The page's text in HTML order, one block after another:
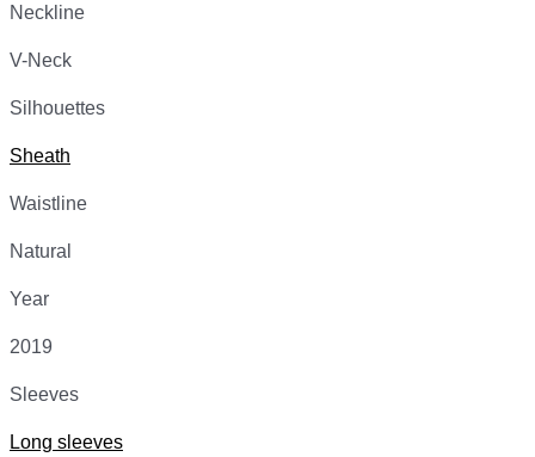
Neckline
V-Neck
Silhouettes
Sheath
Waistline
Natural
Year
2019
Sleeves
Long sleeves